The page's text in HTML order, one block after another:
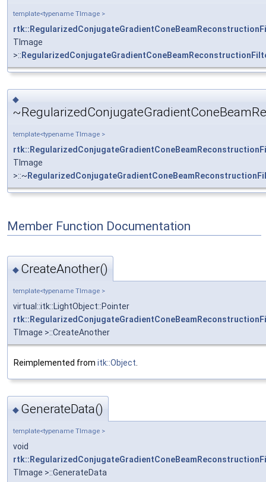
template<typename TImage >
TImage
>::
◆
template<typename TImage >
TImage
>::~
Member Function Documentation
◆ CreateAnother()
template<typename TImage >
virtual::itk::LightObject::Pointer
TImage >::CreateAnother
Reimplemented from itk::Object.
◆ GenerateData()
template<typename TImage >
void
TImage >::GenerateData